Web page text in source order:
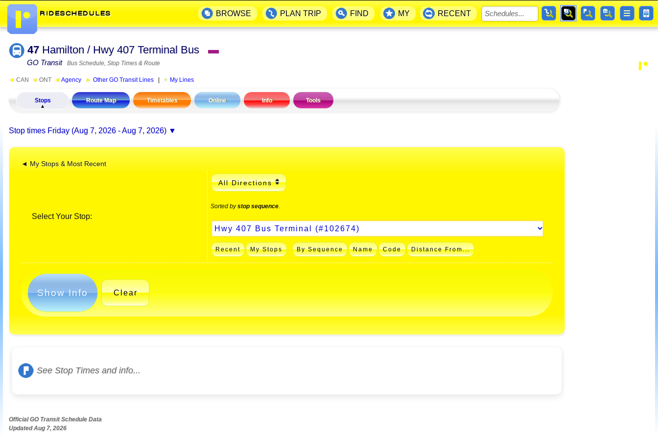
47 Hamilton / Hwy 407 Terminal Bus ▬
GO Transit Bus Schedule, Stop Times & Route
◄ CAN ◄ ONT ◄ Agency ► Other GO Transit Lines My Lines
Stops Route Map Timetables Online Info Tools
Stop times Friday (Aug 7, 2026 - Aug 7, 2026)
◄ My Stops & Most Recent
Select Your Stop:
All Directions
Sorted bystop sequence
Recent My Stops By Sequence Name Code Distance From...
Show Info Clear
See Stop Times and info...
Official GO Transit Schedule Data
Updated Aug 7, 2026
BROWSE PLAN TRIP FIND MY RECENT